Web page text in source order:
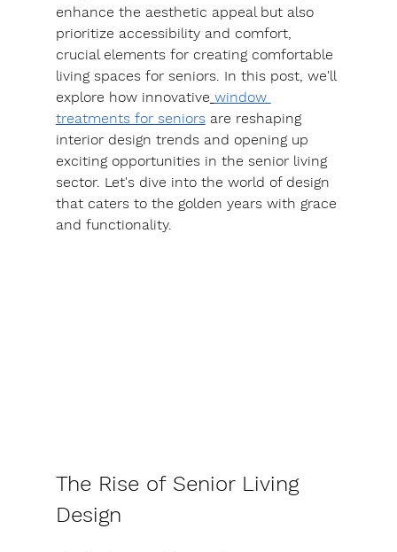
enhance the aesthetic appeal but also
prioritize accessibility and comfort,
crucial elements for creating comfortable
living spaces for seniors. In this post, we'll
explore how innovative window
treatments for seniors are reshaping
interior design trends and opening up
exciting opportunities in the senior living
sector. Let's dive into the world of design
that caters to the golden years with grace
and functionality.
The Rise of Senior Living
Design